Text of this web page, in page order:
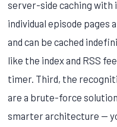
server-side caching
individual episode
and can be cached
like the index and RSS
timer. Third, the
are a brute-force
smarter architecture —